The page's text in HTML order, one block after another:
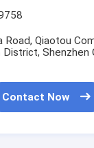
Road, Qiaotou
Shenzhen
Contact Now